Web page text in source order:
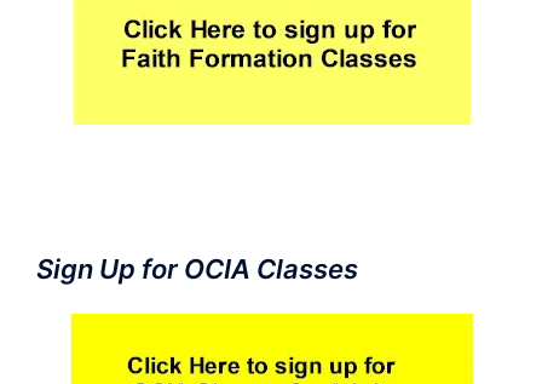
Sign Up for OCIA Classes